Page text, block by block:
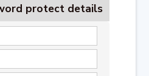
protect details